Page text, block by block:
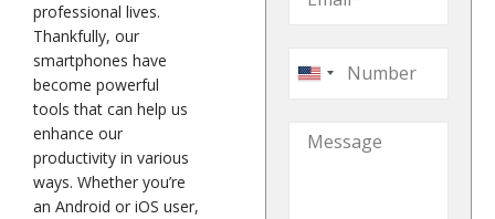
professional lives.
Thankfully, our
smartphones have
become powerful
tools that can help us
enhance our
productivity in various
ways. Whether you’re
an Android or iOS user,
United
+1